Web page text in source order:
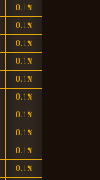
0.1%
0.1%
0.1%
0.1%
0.1%
0.1%
0.1%
0.1%
0.1%
0.1%